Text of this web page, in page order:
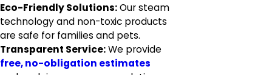
Eco-Friendly Solutions:Our steam
technology and non-toxic products
are safe for families and pets.
Transparent Service:We provide
free, no-obligation estimates